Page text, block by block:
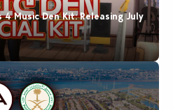
4 Music Den Kit: Releasing July